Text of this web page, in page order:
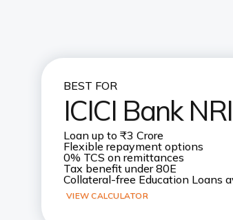
BEST FOR
ICICI Bank
Loan up to ₹3 Crore
Flexible repayment options
0% TCS on remittances
Tax benefit under 80E
Collateral-free Education Loans
VIEW CALCULATOR